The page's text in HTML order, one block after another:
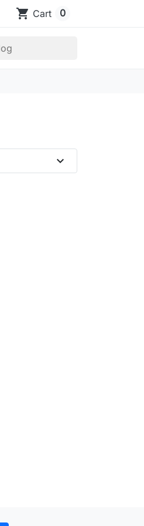
shopping_cart Cart 0
expand_more